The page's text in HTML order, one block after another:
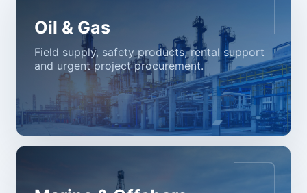
Oil & Gas
Field supply, safety products, rental support
and urgent project procurement.